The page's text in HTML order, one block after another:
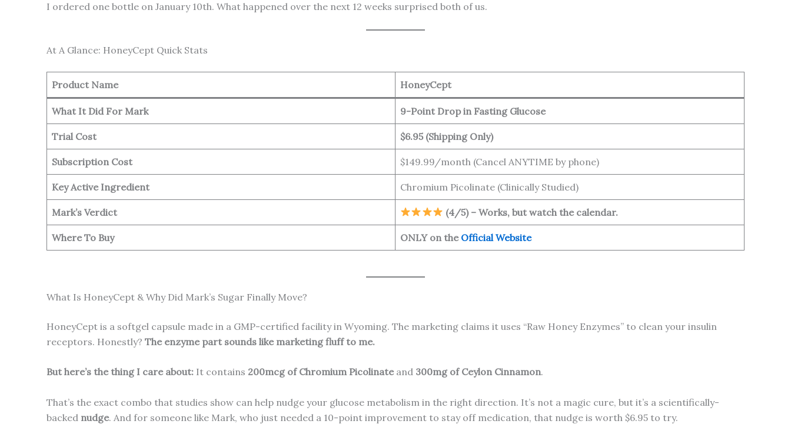
I ordered one bottle on January 10th. What happened over the next 12 weeks surprised both of us.
At A Glance: HoneyCept Quick Stats
Product Name HoneyCept
What It Did For Mark 9-Point Drop in Fasting Glucose
Trial Cost $6.95 (Shipping Only)
Subscription Cost $149.99/month (Cancel ANYTIME by phone)
Key Active Ingredient Chromium Picolinate (Clinically Studied)
Mark’s Verdict (4/5) – Works, but watch the calendar.
Where To Buy ONLY on the Official Website
What Is HoneyCept & Why Did Mark’s Sugar Finally Move?
HoneyCept is a softgel capsule made in a GMP-certified facility in Wyoming. The marketing claims it uses “Raw Honey Enzymes” to clean your insulin
receptors. Honestly? The enzyme part sounds like marketing fluff to me.
But here’s the thing I care about: It contains 200mcg of Chromium Picolinateand 300mg of Ceylon Cinnamon.
That’s the exact combo that studies show can help nudge your glucose metabolism in the right direction. It’s not a magic cure, but it’s a scientifically-
backed nudge. And for someone like Mark, who just needed a 10-point improvement to stay off medication, that nudge is worth $6.95 to try.